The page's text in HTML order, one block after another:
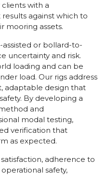
with a
against which to
mooring assets.
or bollard-to-
uncertainty and risk.
loading and can be
load. Our rigs address
adaptable design that
By developing a
and
modal testing,
verification that
as expected.
adherence to
safety,